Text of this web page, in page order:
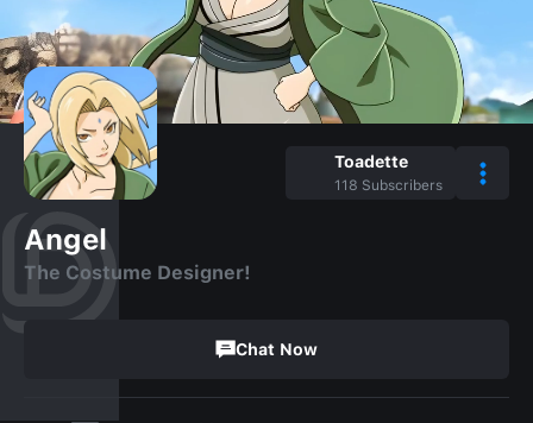
Toadette
118 Subscribers
Angel
The Costume Designer!
Chat Now